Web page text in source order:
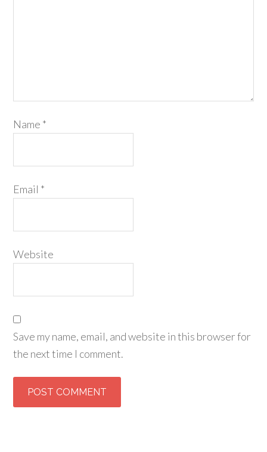
Name *
Email *
Website
Save my name, email, and website in this browser for
the next time I comment.